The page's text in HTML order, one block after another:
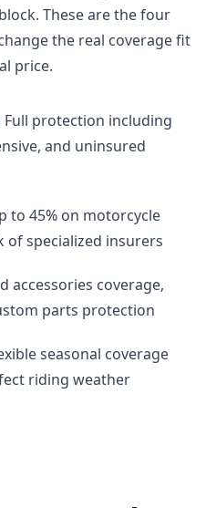
These are the four
the real coverage fit
price.
Full protection including
and uninsured
to 45% on motorcycle
specialized insurers
accessories coverage,
parts protection
seasonal coverage
riding weather